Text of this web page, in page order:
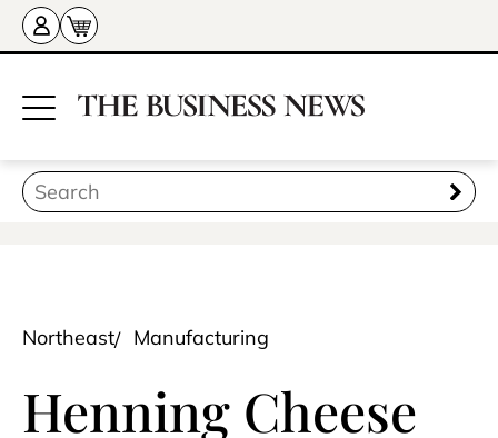
Northeast Manufacturing
Henning Cheese